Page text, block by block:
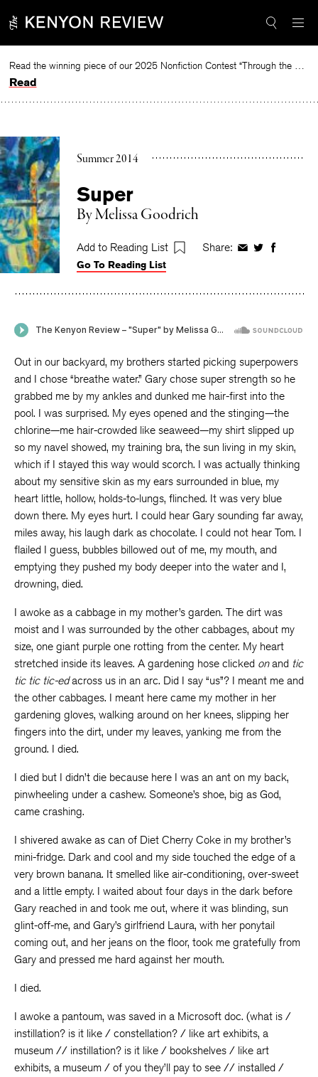
to
Read the winning piece of our 2025 Nonfiction Contest “Through the Mirror” by Jessie Cato selected by Lucy Ives.
Read
Summer 2014
Super
ByMelissa Goodrich
Add to Reading List Share: ShareShareShare
Go To Reading List
Out in our backyard, my brothers started picking superpowers
and I chose “breathe water.” Gary chose super strength so he
grabbed me by my ankles and dunked me hair-first into the
pool. I was surprised. My eyes opened and the stinging—the
chlorine—me hair-crowded like seaweed—my shirt slipped up
so my navel showed, my training bra, the sun living in my skin,
which if I stayed this way would scorch. I was actually thinking
about my sensitive skin as my ears surrounded in blue, my
heart little, hollow, holds-to-lungs, flinched. It was very blue
down there. My eyes hurt. I could hear Gary sounding far away,
miles away, his laugh dark as chocolate. I could not hear Tom. I
flailed I guess, bubbles billowed out of me, my mouth, and
emptying they pushed my body deeper into the water and I,
drowning, died.
I awoke as a cabbage in my mother’s garden. The dirt was
moist and I was surrounded by the other cabbages, about my
size, one giant purple one rotting from the center. My heart
stretched inside its leaves. A gardening hose clicked onand tic
tic tic tic-edacross us in an arc. Did I say “us”? I meant me and
the other cabbages. I meant here came my mother in her
gardening gloves, walking around on her knees, slipping her
fingers into the dirt, under my leaves, yanking me from the
ground. I died.
I died but I didn’t die because here I was an ant on my back,
pinwheeling under a cashew. Someone’s shoe, big as God,
came crashing.
I shivered awake as can of Diet Cherry Coke in my brother’s
mini-fridge. Dark and cool and my side touched the edge of a
very brown banana. It smelled like air-conditioning, over-sweet
and a little empty. I waited about four days in the dark before
Gary reached in and took me out, where it was blinding, sun
glint-off-me, and Gary’s girlfriend Laura, with her ponytail
coming out, and her jeans on the floor, took me gratefully from
Gary and pressed me hard against her mouth.
I died.
I awoke a pantoum, was saved in a Microsoft doc. (what is /
instillation? is it like / constellation? / like art exhibits, a
museum // instillation? is it like / bookshelves / like art
exhibits, a museum / of you they’ll pay to see // installed /